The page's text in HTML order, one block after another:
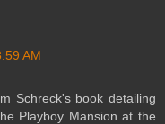
AM
Schreck's book detailing
Playboy Mansion at the